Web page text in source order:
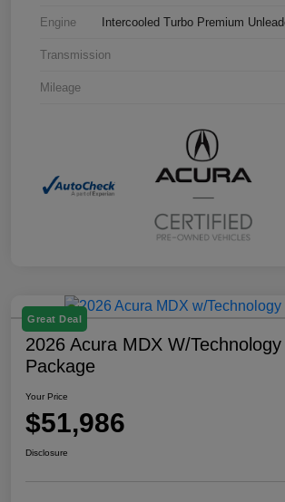
Engine Intercooled Turbo Premium
Transmission
Mileage
Great Deal
2026 Acura MDX W/Technology
Package
Your Price
$51,986
Disclosure